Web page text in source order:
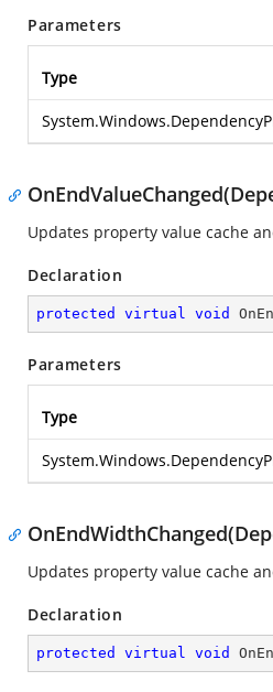
Parameters
Type
Updates property value cache
Declaration
protected virtual void
Parameters
Type
Updates property value cache
Declaration
protected virtual void